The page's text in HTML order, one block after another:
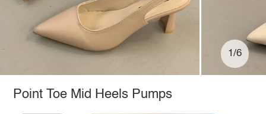
1/6
Point Toe Mid Heels Pumps